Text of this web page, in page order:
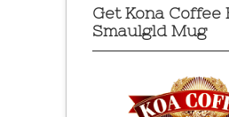
Get Kona Coffee
Smaulgld Mug